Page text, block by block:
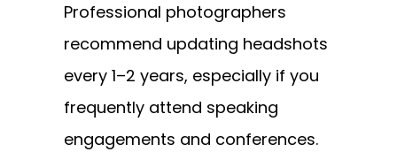
Professional photographers
recommend updating headshots
every 1–2 years, especially if you
frequently attend speaking
engagements and conferences.